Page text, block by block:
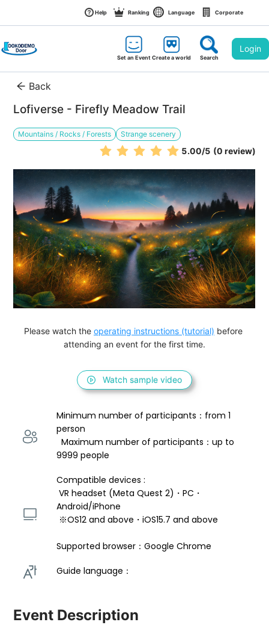
Help Ranking Language Corporate
Set an EventCreate a world Search
Login
Back
Lofiverse - Firefly Meadow Trail
Mountains / Rocks / Forests Strange scenery
5.00/5 (0 review)
Please watch the operating instructions (tutorial) before
attending an event for the first time.
Watch sample video
Minimum number of participants：from 1
person
  Maximum number of participants：up to
9999 people
Compatible devices :
VR headset (Meta Quest 2)・PC・
Android/iPhone
※OS12 and above・iOS15.7 and above
Supported browser：Google Chrome
Guide language：
Event Description